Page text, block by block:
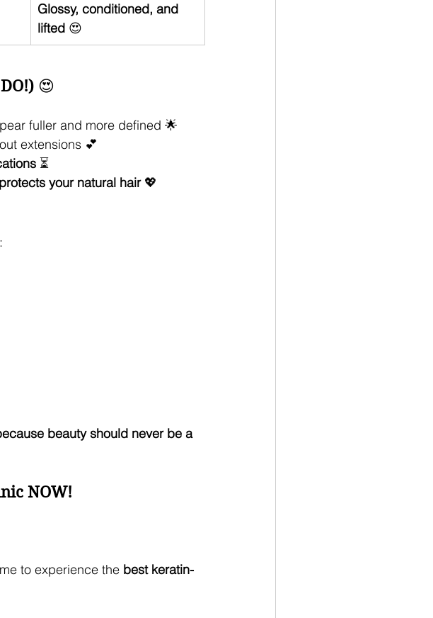
Glossy, conditioned, and
lifted 😍
😍
fuller and more defined 🌟
extensions 💕
⏳
your natural hair 💖
beauty should never be a
NOW!
to experience the best keratin-